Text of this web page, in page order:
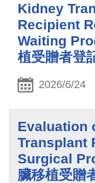
Kidney
Recipient
Waiting
植受贈者登
2026/6/24
Evaluation
Transplant
Surgical
臟移植受贈